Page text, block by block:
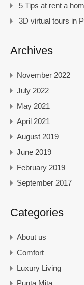
5 Tips at rent a
3D virtual tours in
Archives
November 2022
July 2022
May 2021
April 2021
August 2019
June 2019
February 2019
September 2017
Categories
About us
Comfort
Luxury Living
Punta Mita